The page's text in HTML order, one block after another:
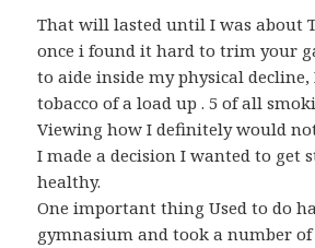
That will lasted until I was about
once i found it hard to trim your
to aide inside my physical decline,
tobacco of a load up . 5 of all
Viewing how I definitely would
I made a decision I wanted to get
healthy.
One important thing Used to do
gymnasium and took a number